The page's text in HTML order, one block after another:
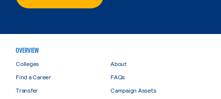
OVERVIEW
Colleges
Find a Career
Transfer
About
FAQs
Campaign Assets